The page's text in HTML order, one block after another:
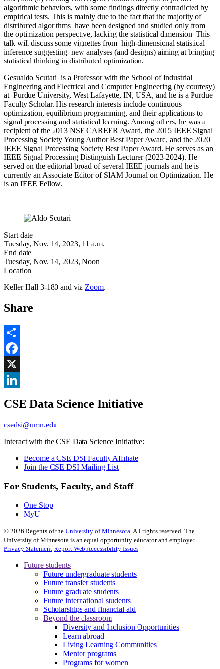
algorithmic behaviors, with some findings directly contradicted by
empirical tests. This is mainly due to the fact that the majority of
distributed algorithms have been designed and studied only from
the optimization perspective, lacking the statistical dimension. This
talk will discuss some vignettes from high-dimensional statistical
inference suggesting new analyses (and designs) aiming at bringing
statistical thinking in distributed optimization.
Gesualdo Scutari is a Professor with the School of Industrial
Engineering and Electrical and Computer Engineering (by courtesy)
at Purdue University, West Lafayette, IN, USA, and he is a Purdue
Faculty Scholar. His research interests include continuous
optimization, equilibrium programming, and their applications to
signal processing and statistical learning. Among others, he was a
recipient of the 2013 NSF CAREER Award, the 2015 IEEE Signal
Processing Society Young Author Best Paper Award, and the 2020
IEEE Signal Processing Society Best Paper Award. He serves as an
IEEE Signal Processing Distinguish Lecturer (2023-2024). He
served on the editorial broad of several IEEE journals and he is
currently an Associate Editor of SIAM Journal on Optimization. He
is an IEEE Fellow.
Start date
Tuesday, Nov. 14, 2023, 11 a.m.
End date
Tuesday, Nov. 14, 2023, Noon
Location
Keller Hall 3-180 and via Zoom.
Share
Share
Facebook
, opens in new window
X
, opens in new window
CSE Data Science Initiative
csedsi@umn.edu
Interact with the CSE Data Science Initiative:
Become a CSE DSI Faculty Affiliate
Join the CSE DSI Mailing List
For Students, Faculty, and Staff
One Stop
MyU
© 2026 Regents of the University of Minnesota. All rights reserved. The
University of Minnesota is an equal opportunity educator and employer.
Privacy Statement Report Web Accessibility Issues
Future students
Future undergraduate students
Future transfer students
Future graduate students
Future international students
Scholarships and financial aid
Beyond the classroom
Diversity and Inclusion Opportunities
Learn abroad
Living Learning Communities
Mentor programs
Programs for women